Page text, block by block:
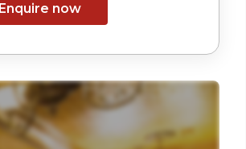
Enquire now